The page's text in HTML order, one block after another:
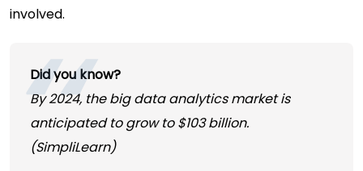
involved.
Did you know?
By 2024, the big data analytics market is
anticipated to grow to$103billion.
(SimpliLearn)